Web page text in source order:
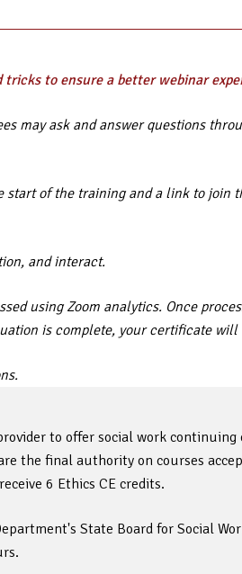
tricks to ensure a better webinar
may ask and answer questions
of the training and a link to join
and interact.
using Zoom analytics. Once
is complete, your certificate
to offer social work
the final authority on courses
6 Ethics CE credits.
State Board for Social